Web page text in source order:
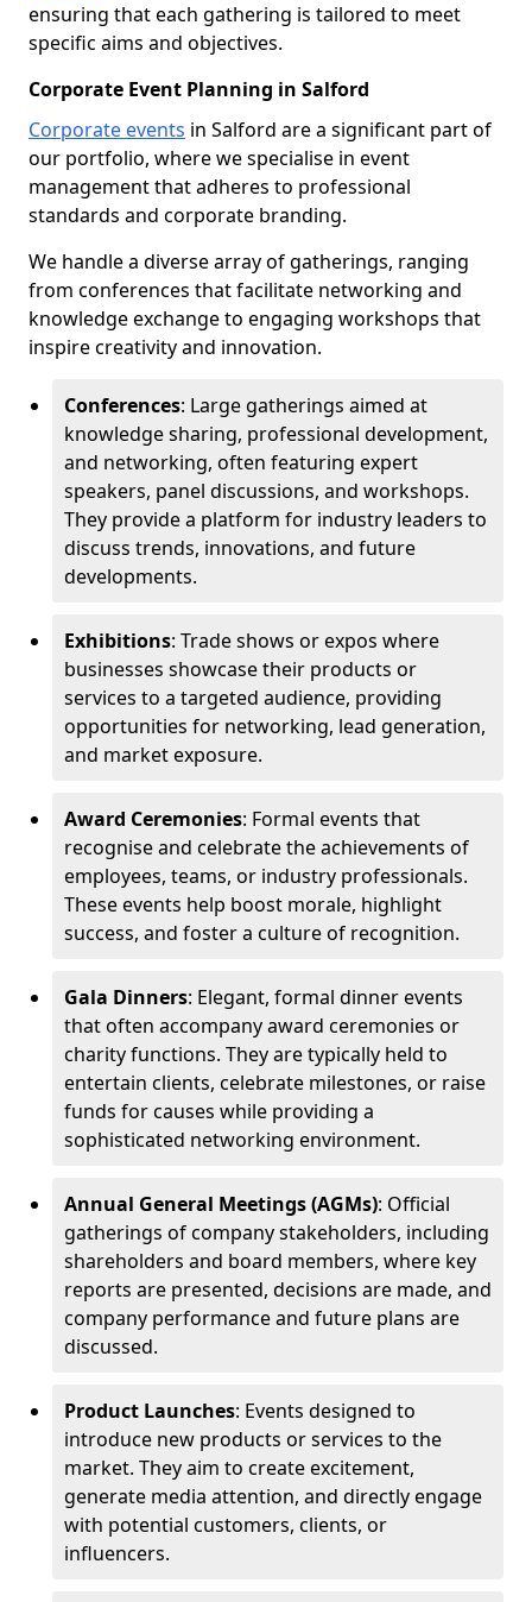
ensuring that each gathering is tailored to meet
specific aims and objectives.
Corporate Event Planning in Salford
Corporate events in Salford are a significant part of
our portfolio, where we specialise in event
management that adheres to professional
standards and corporate branding.
We handle a diverse array of gatherings, ranging
from conferences that facilitate networking and
knowledge exchange to engaging workshops that
inspire creativity and innovation.
Conferences: Large gatherings aimed at
knowledge sharing, professional development,
and networking, often featuring expert
speakers, panel discussions, and workshops.
They provide a platform for industry leaders to
discuss trends, innovations, and future
developments.
Exhibitions: Trade shows or expos where
businesses showcase their products or
services to a targeted audience, providing
opportunities for networking, lead generation,
and market exposure.
Award Ceremonies: Formal events that
recognise and celebrate the achievements of
employees, teams, or industry professionals.
These events help boost morale, highlight
success, and foster a culture of recognition.
Gala Dinners: Elegant, formal dinner events
that often accompany award ceremonies or
charity functions. They are typically held to
entertain clients, celebrate milestones, or raise
funds for causes while providing a
sophisticated networking environment.
Annual General Meetings (AGMs): Official
gatherings of company stakeholders, including
shareholders and board members, where key
reports are presented, decisions are made, and
company performance and future plans are
discussed.
Product Launches: Events designed to
introduce new products or services to the
market. They aim to create excitement,
generate media attention, and directly engage
with potential customers, clients, or
influencers.